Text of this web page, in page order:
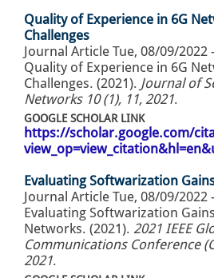
Quality of Experience in 6G
Challenges
Journal Article Tue, 08/09/2022
Quality of Experience in 6G
Challenges. (2021). Journal of
Networks 10 (1), 11, 2021.
GOOGLE SCHOLAR LINK
https://scholar.google.com/
Evaluating Softwarization
Journal Article Tue, 08/09/2022
Evaluating Softwarization
Networks. (2021). 2021 IEEE
Communications Conference
2021.